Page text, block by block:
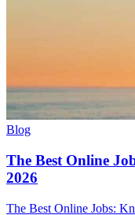
Blog
The Best Online
2026
The Best Online Jobs: